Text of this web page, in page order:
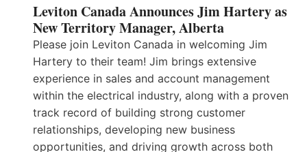
Leviton Canada Announces Jim Hartery as
New Territory Manager, Alberta
Please join Leviton Canada in welcoming Jim
Hartery to their team! Jim brings extensive
experience in sales and account management
within the electrical industry, along with a proven
track record of building strong customer
relationships, developing new business
opportunities, and driving growth across both